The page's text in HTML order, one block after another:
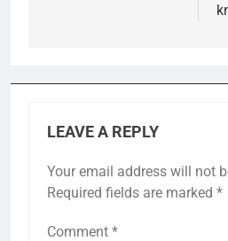
LEAVE A REPLY
Your email address will not
Required fields are marked *
Comment *